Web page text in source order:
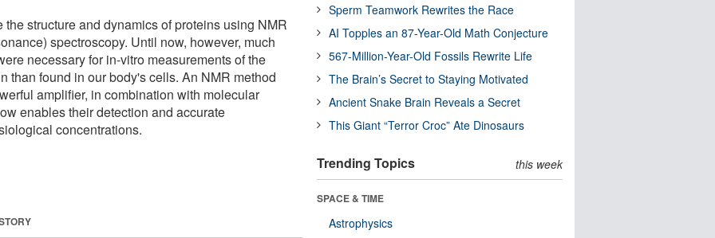
structure and dynamics of proteins using NMR
spectroscopy. Until now, however, much
necessary for in-vitro measurements of the
than found in our body's cells. An NMR method
amplifier, in combination with molecular
enables their detection and accurate
concentrations.
Sperm Teamwork Rewrites the Race
AI Topples an 87-Year-Old Math Conjecture
567-Million-Year-Old Fossils Rewrite Life
The Brain’s Secret to Staying Motivated
Ancient Snake Brain Reveals a Secret
This Giant “Terror Croc” Ate Dinosaurs
Trending Topics this week
SPACE & TIME
Astrophysics